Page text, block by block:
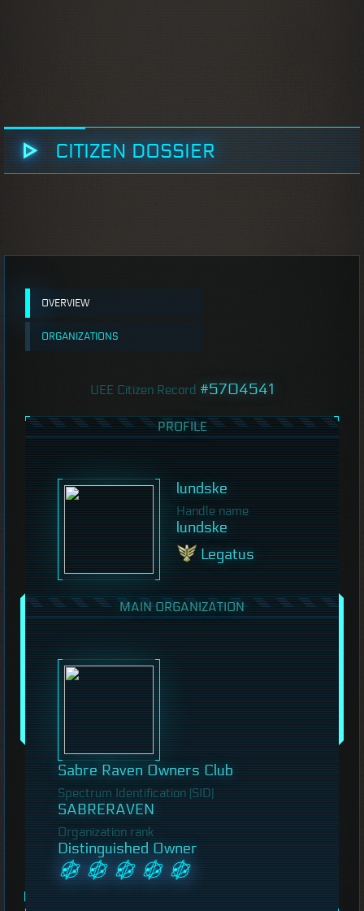
CITIZEN DOSSIER
OVERVIEW
ORGANIZATIONS
UEE Citizen Record #5704541
PROFILE
lundske
Handle name
lundske
Legatus
MAIN ORGANIZATION
Sabre Raven Owners Club
Spectrum Identification (SID)
SABRERAVEN
Organization rank
Distinguished Owner